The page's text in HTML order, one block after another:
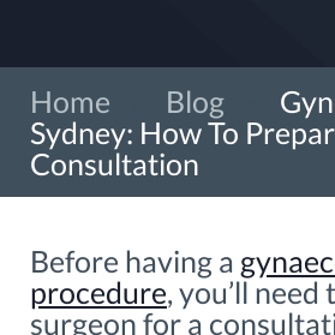
Home Blog
Sydney: How To
Consultation
Before having a
procedure, you’ll
surgeon for a